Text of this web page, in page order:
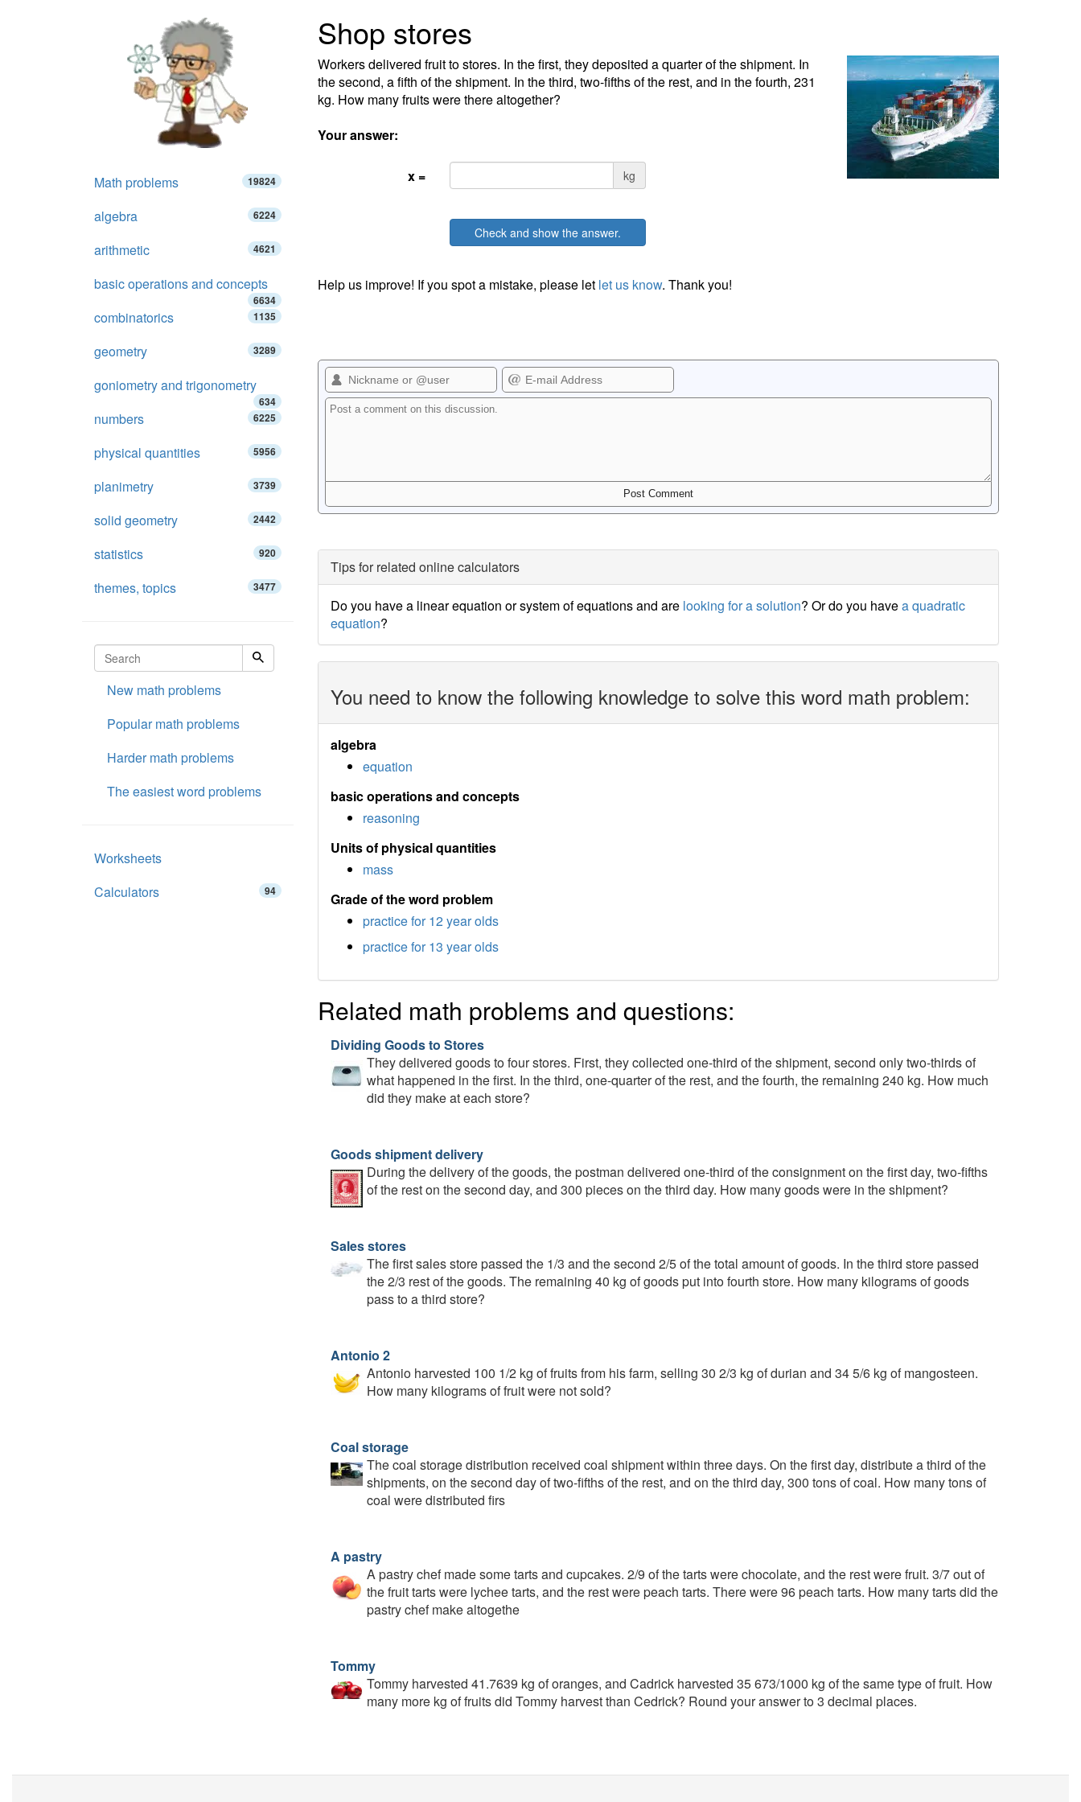
Shop stores
Workers delivered fruit to stores. In the first, they deposited a quarter of the shipment. In
the second, a fifth of the shipment. In the third, two-fifths of the rest, and in the fourth, 231
kg. How many fruits were there altogether?
Your answer:
x = kg
Check and show the answer.
Help us improve! If you spot a mistake, please let let us know. Thank you!
Tips for related online calculators
Do you have a linear equation or system of equations and are looking for a solution? Or do you havea quadratic
equation?
You need to know the following knowledge to solve this word math problem:
algebra
equation
basic operations and concepts
reasoning
Units of physical quantities
mass
Grade of the word problem
practice for 12 year olds
practice for 13 year olds
Related math problems and questions:
Dividing Goods to Stores
They delivered goods to four stores. First, they collected one-third of the shipment, second only two-thirds of
what happened in the first. In the third, one-quarter of the rest, and the fourth, the remaining 240 kg. How much
did they make at each store?
Goods shipment delivery
During the delivery of the goods, the postman delivered one-third of the consignment on the first day, two-fifths
of the rest on the second day, and 300 pieces on the third day. How many goods were in the shipment?
Sales stores
The first sales store passed the 1/3 and the second 2/5 of the total amount of goods. In the third store passed
the 2/3 rest of the goods. The remaining 40 kg of goods put into fourth store. How many kilograms of goods
pass to a third store?
Antonio 2
Antonio harvested 100 1/2 kg of fruits from his farm, selling 30 2/3 kg of durian and 34 5/6 kg of mangosteen.
How many kilograms of fruit were not sold?
Coal storage
The coal storage distribution received coal shipment within three days. On the first day, distribute a third of the
shipments, on the second day of two-fifths of the rest, and on the third day, 300 tons of coal. How many tons of
coal were distributed firs
A pastry
A pastry chef made some tarts and cupcakes. 2/9 of the tarts were chocolate, and the rest were fruit. 3/7 out of
the fruit tarts were lychee tarts, and the rest were peach tarts. There were 96 peach tarts. How many tarts did the
pastry chef make altogethe
Tommy
Tommy harvested 41.7639 kg of oranges, and Cadrick harvested 35 673/1000 kg of the same type of fruit. How
many more kg of fruits did Tommy harvest than Cedrick? Round your answer to 3 decimal places.
Math problems 19824
algebra 6224
arithmetic 4621
basic operations and concepts
6634
combinatorics 1135
geometry 3289
goniometry and trigonometry
634
numbers 6225
physical quantities 5956
planimetry 3739
solid geometry 2442
statistics 920
themes, topics 3477
New math problems
Popular math problems
Harder math problems
The easiest word problems
Worksheets
Calculators
94